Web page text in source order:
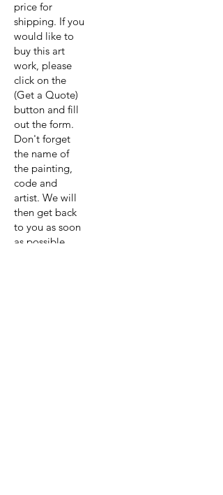
price for
shipping. If you
would like to
buy this art
work, please
click on the
(Get a Quote)
button and fill
out the form.
Don't forget
the name of
the painting,
code and
artist. We will
then get back
to you as soon
as possible